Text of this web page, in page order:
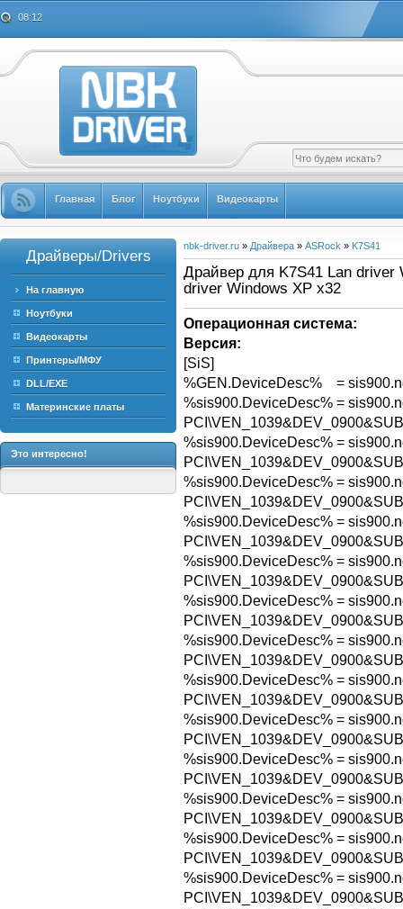
08:12
Главная Блог Ноутбуки Видеокарты
Драйверы/Drivers
На главную
Ноутбуки
Видеокарты
Принтеры/МФУ
DLL/EXE
Материнские платы
Это интересно!
nbk-driver.ru » Драйвера » ASRock » K7S41
Драйвер для K7S41 Lan driver
driver Windows XP x32
Операционная система:
Версия:
[SiS]
%GEN.DeviceDesc% =
%sis900.DeviceDesc% =
%sis900.DeviceDesc% =
%sis900.DeviceDesc% =
%sis900.DeviceDesc% =
%sis900.DeviceDesc% =
%sis900.DeviceDesc% =
%sis900.DeviceDesc% =
%sis900.DeviceDesc% =
%sis900.DeviceDesc% =
%sis900.DeviceDesc% =
%sis900.DeviceDesc% =
%sis900.DeviceDesc% =
%sis900.DeviceDesc% =